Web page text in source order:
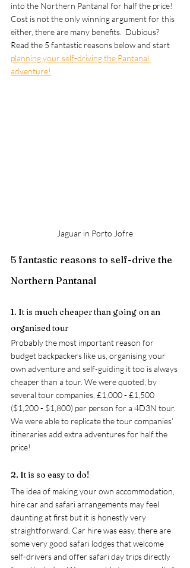
into the Northern Pantanal for half the price!
Cost is not the only winning argument for this
either, there are many benefits.  Dubious?
Read the 5 fantastic reasons below and start
planning your self-driving the Pantanal
adventure!
Jaguar in Porto Jofre
5 fantastic reasons to self-drive the
Northern Pantanal
1. It is much cheaper than going on an
organised tour
Probably the most important reason for
budget backpackers like us, organising your
own adventure and self-guiding it too is always
cheaper than a tour. We were quoted, by
several tour companies, £1,000 - £1,500
($1,200 - $1,800) per person for a 4D3N tour.
We were able to replicate the tour companies’
itineraries add extra adventures for half the
price!
2. It is so easy to do!
The idea of making your own accommodation,
hire car and safari arrangements may feel
daunting at first but it is honestly very
straightforward. Car hire was easy, there are
some very good safari lodges that welcome
self-drivers and offer safari day trips directly